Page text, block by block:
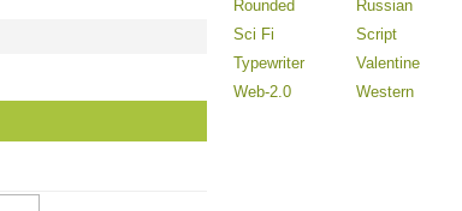
Rounded
Russian
Sci Fi
Script
Typewriter
Valentine
Web-2.0
Western